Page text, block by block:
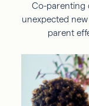
Co-parenting
unexpected
parent